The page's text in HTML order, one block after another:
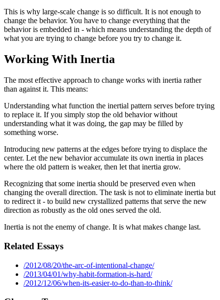
This is why large-scale change is so difficult. It is not enough to
change the behavior. You have to change everything that the
behavior is embedded in - which means understanding the depth of
what you are trying to change before you try to change it.
Working With Inertia
The most effective approach to change works with inertia rather
than against it. This means:
Understanding what function the inertial pattern serves before trying
to replace it. If you simply stop the old behavior without
understanding what it was doing, the gap may be filled by
something worse.
Introducing new patterns at the edges before trying to displace the
center. Let the new behavior accumulate its own inertia in places
where the old pattern is weaker, then let that inertia grow.
Recognizing that some inertia should be preserved even when
changing the overall direction. The task is not to eliminate inertia but
to redirect it - to build new crystallized patterns that serve the new
direction as robustly as the old ones served the old.
Inertia is not the enemy of change. It is what makes change last.
Related Essays
/2012/08/20/the-arc-of-intentional-change/
/2013/04/01/why-habit-formation-is-hard/
/2012/12/06/when-its-easier-to-do-than-to-think/